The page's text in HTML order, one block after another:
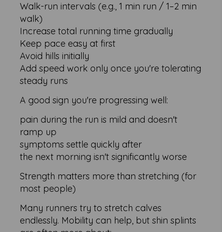
Walk-run intervals (e.g., 1 min run / 1–2 min
walk)
Increase total running time gradually
Keep pace easy at first
Avoid hills initially
Add speed work only once you're tolerating
steady runs
A good sign you're progressing well:
pain during the run is mild and doesn't
ramp up
symptoms settle quickly after
the next morning isn't significantly worse
Strength matters more than stretching (for
most people)
Many runners try to stretch calves
endlessly. Mobility can help, but shin splints